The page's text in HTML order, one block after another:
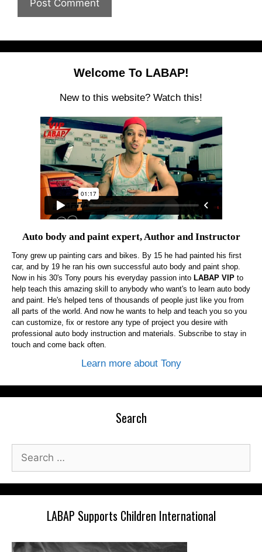
Welcome To LABAP!
New to this website? Watch this!
Auto body and paint expert, Author and Instructor
Tony grew up painting cars and bikes. By 15 he had painted his first
car, and by 19 he ran his own successful auto body and paint shop.
Now in his 30's Tony pours his everyday passion into LABAP VIP to
help teach this amazing skill to anybody who want's to learn auto body
and paint. He's helped tens of thousands of people just like you from
all parts of the world. And now he wants to help and teach you so you
can customize, fix or restore any type of project you desire with
professional auto body instruction and materials. Subscribe to stay in
touch and come back often.
Learn more about Tony
Search
Search
for:
LABAP Supports Children International